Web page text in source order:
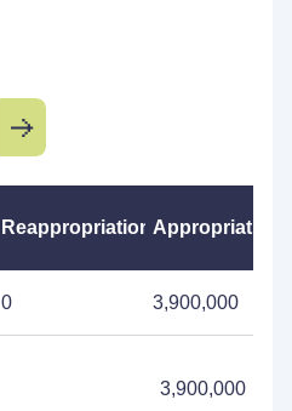
ReappropriationsAppropriations
0 3,900,000
3,900,000